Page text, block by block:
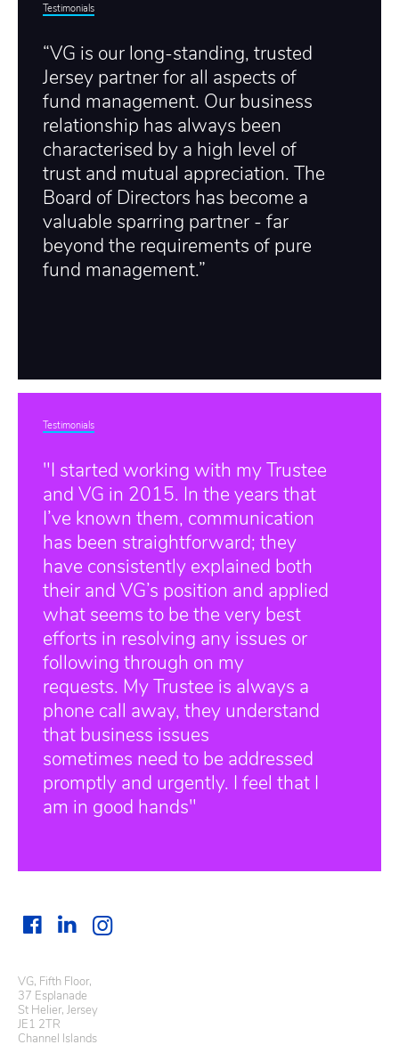
Testimonials
“VG is our long-standing, trusted
Jersey partner for all aspects of
fund management. Our business
relationship has always been
characterised by a high level of
trust and mutual appreciation. The
Board of Directors has become a
valuable sparring partner - far
beyond the requirements of pure
fund management.”
Testimonials
"I started working with my Trustee
and VG in 2015. In the years that
I’ve known them, communication
has been straightforward; they
have consistently explained both
their and VG’s position and applied
what seems to be the very best
efforts in resolving any issues or
following through on my
requests. My Trustee is always a
phone call away, they understand
that business issues
sometimes need to be addressed
promptly and urgently. I feel that I
am in good hands"
VG, Fifth Floor,
37 Esplanade
St Helier, Jersey
JE1 2TR
Channel Islands